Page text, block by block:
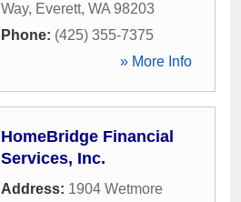
Way, Everett, WA 98203
Phone: (425) 355-7375
» More Info
HomeBridge Financial
Services, Inc.
Address: 1904 Wetmore